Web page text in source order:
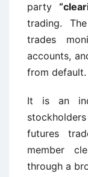
party
trading. The
trades
accounts,
from default.
It is an
futures
member
through a